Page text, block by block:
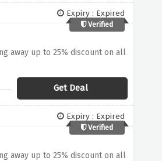
Expiry : Expired
Verified
away up to 25% discount on all
Get Deal
Expiry : Expired
Verified
away up to 25% discount on all